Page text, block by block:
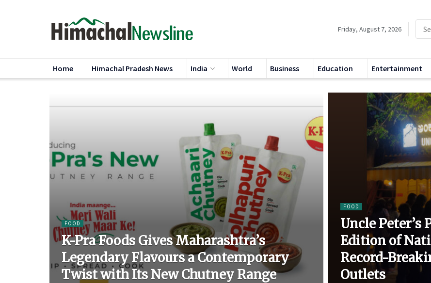
Friday, August 7, 2026
Home Himachal Pradesh News India World Business Education Entertainment
FOOD
K-Pra Foods Gives Maharashtra’s
Legendary Flavours a Contemporary
Twist with Its New Chutney Range
FOOD
Uncle Peter’s
Edition of
Record-
Outlets